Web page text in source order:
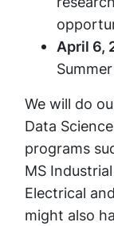
April 6,
We will do
Data
programs
MS
Electrical
might also